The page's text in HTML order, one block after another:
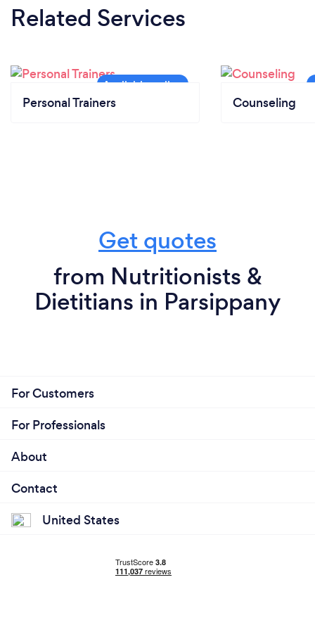
Related Services
Personal Trainers Counseling
Get quotes
from Nutritionists &
Dietitians in Parsippany
For Customers
For Professionals
About
Contact
United States